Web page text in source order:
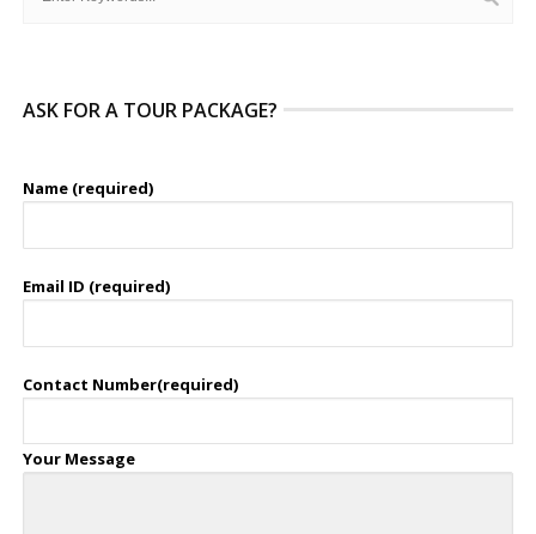
ASK FOR A TOUR PACKAGE?
Name (required)
Email ID (required)
Contact Number(required)
Your Message